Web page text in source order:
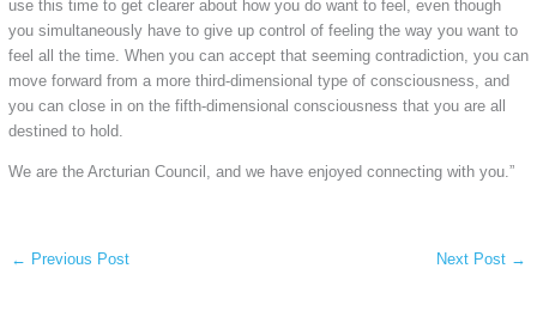
use this time to get clearer about how you do want to feel, even though
you simultaneously have to give up control of feeling the way you want to
feel all the time. When you can accept that seeming contradiction, you can
move forward from a more third-dimensional type of consciousness, and
you can close in on the fifth-dimensional consciousness that you are all
destined to hold.
We are the Arcturian Council, and we have enjoyed connecting with you.”
← Previous Post Next Post →